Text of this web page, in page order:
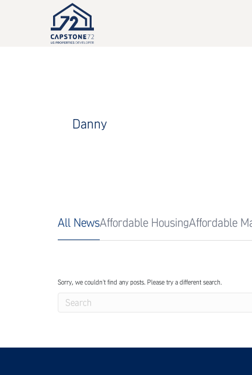
Danny
All NewsAffordable HousingAffordable
Sorry, we couldn't find any posts. Please try a different search.